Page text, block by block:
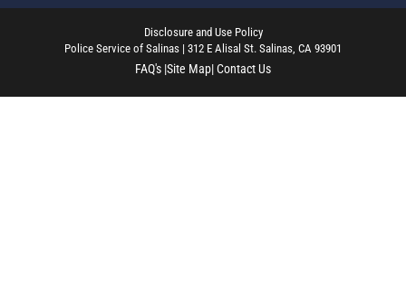
Disclosure and Use Policy
Police Service of Salinas | 312 E Alisal St. Salinas, CA 93901
FAQ's |Site Map| Contact Us